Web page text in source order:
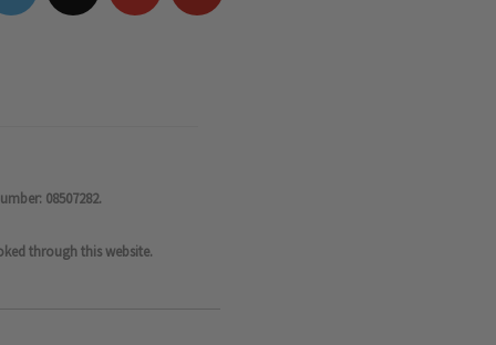
08507282.
through this website.